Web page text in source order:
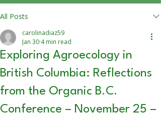
All Posts
Exploring Agroecology in
British Columbia: Reflections
from the Organic B.C.
Conference – November 25 –
carolinadiaz59
Jan 30 4 min read